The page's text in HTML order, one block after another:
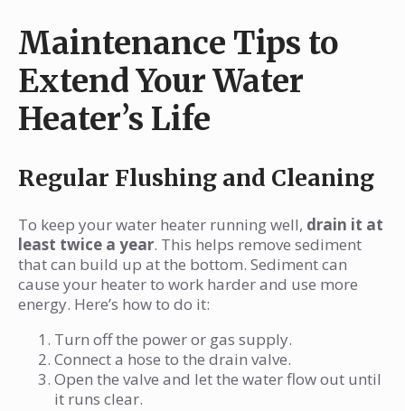
Maintenance Tips to
Extend Your Water
Heater’s Life
Regular Flushing and Cleaning
To keep your water heater running well, drain it at
least twice a year. This helps remove sediment
that can build up at the bottom. Sediment can
cause your heater to work harder and use more
energy. Here’s how to do it:
Turn off the power or gas supply.
Connect a hose to the drain valve.
Open the valve and let the water flow out until
it runs clear.